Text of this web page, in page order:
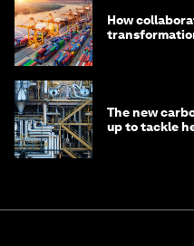
How
The new
up to tackle